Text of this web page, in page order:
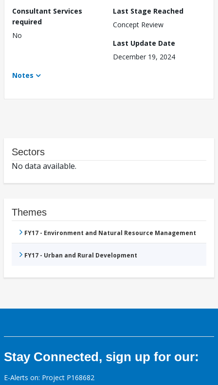
Consultant Services
required
No
Last Stage Reached
Concept Review
Last Update Date
December 19, 2024
Notes
Sectors
No data available.
Themes
FY17 - Environment and Natural Resource Management
FY17 - Urban and Rural Development
Stay Connected, sign up for our:
E-Alerts on: Project P168682